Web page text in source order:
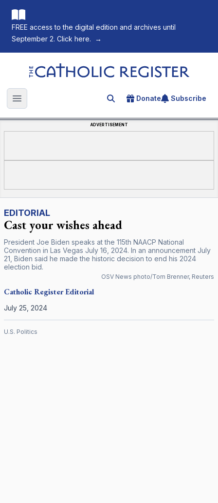
FREE access to the digital edition and archives until
September 2. Click here.
→
The Catholic Register
Open main menu Search for an article
Donate Subscribe
ADVERTISEMENT
EDITORIAL
Cast your wishes ahead
President Joe Biden speaks at the 115th NAACP National
Convention in Las Vegas July 16, 2024. In an announcement July
21, Biden said he made the historic decision to end his 2024
election bid.
OSV News photo/Tom Brenner, Reuters
Catholic RegisterEditorial
July 25, 2024
U.S. Politics